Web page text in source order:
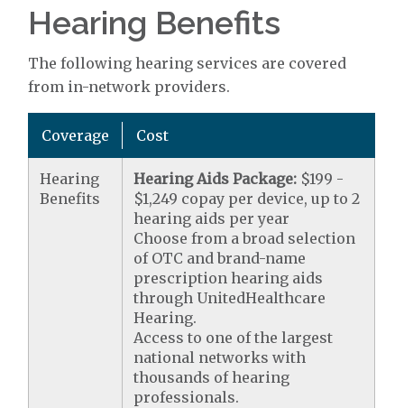
Hearing Benefits
The following hearing services are covered
from in-network providers.
Coverage Cost
Hearing
Benefits
Hearing Aids Package: $199 -
$1,249 copay per device, up to 2
hearing aids per year
Choose from a broad selection
of OTC and brand-name
prescription hearing aids
through UnitedHealthcare
Hearing.
Access to one of the largest
national networks with
thousands of hearing
professionals.